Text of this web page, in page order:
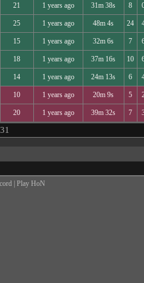
21 1 years ago 31m 38s 8
25 1 years ago 48m 4s 24
15 1 years ago 32m 6s 7
18 1 years ago 37m 16s 10
14 1 years ago 24m 13s 6
10 1 years ago 20m 9s 5
20 1 years ago 39m 32s 7
|Play HoN